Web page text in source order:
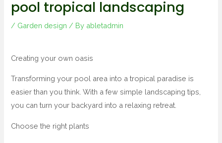
pool tropical landscaping
/ Garden design / By abletadmin
Creating your own oasis
Transforming your pool area into a tropical paradise is
easier than you think. With a few simple landscaping tips,
you can turn your backyard into a relaxing retreat.
Choose the right plants